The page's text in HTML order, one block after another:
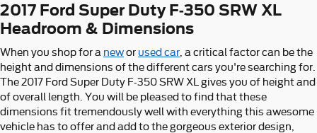
2017 Ford Super Duty F-350 SRW XL
Headroom & Dimensions
When you shop for a newor used car , a critical factor can be the
height and dimensions of the different cars you're searching for.
The 2017 Ford Super Duty F-350 SRW XL gives you of height and
of overall length. You will be pleased to find that these
dimensions fit tremendously well with everything this awesome
vehicle has to offer and add to the gorgeous exterior design,